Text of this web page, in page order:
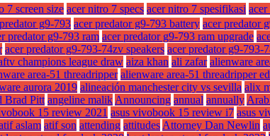
7 screen size acer nitro 7 specs acer nitro 7 spesifikasi
g9-793 acer predator g9-793 battery acer predator
predator g9-793 ram acer predator g9-793 ram upgrade
acer predator g9-793-74zv speakers acer predator g9-793-
champions league draw aiza khan ali zafar alienware
area-51 threadripper alienware area-51 threadripper
aurora 2019 alineación manchester city vs sevilla alix
Brad Pitt angeline malik Announcing annual annually
15 review 2021 asus vivobook 15 review i7 asus
aslam atif son attending attitudes Attorney Dan Newlin